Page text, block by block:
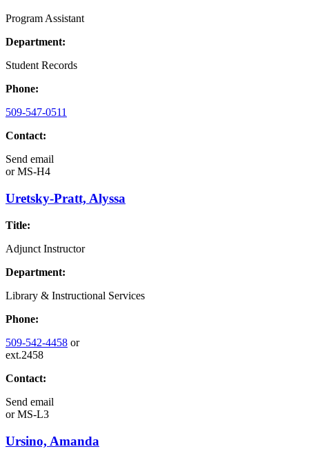
Program Assistant
Department:
Student Records
Phone:
509-547-0511
Contact:
Send email
orMS-H4
Uretsky-Pratt, Alyssa
Title:
Adjunct Instructor
Department:
Library & Instructional Services
Phone:
509-542-4458 or
ext.2458
Contact:
Send email
orMS-L3
Ursino, Amanda